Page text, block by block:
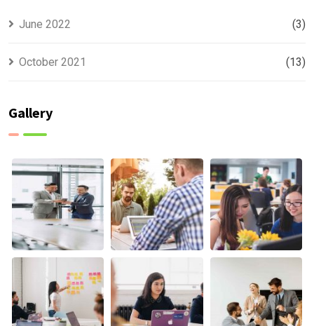
June 2022 (3)
October 2021 (13)
Gallery